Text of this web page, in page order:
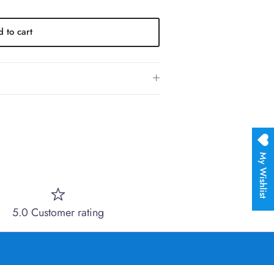
to cart
5.0 Customer rating
My Wishlist